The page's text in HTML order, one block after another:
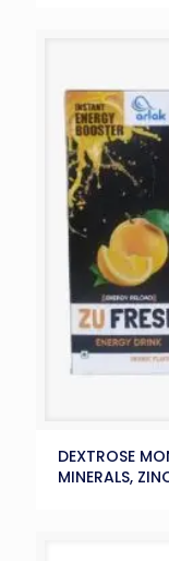
DEXTROSE
MINERALS,